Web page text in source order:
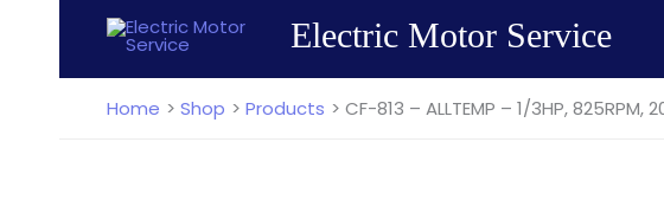
content
Electric Motor Service
Home Shop Products CF-813 – ALLTEMP – 1/3HP, 825RPM,